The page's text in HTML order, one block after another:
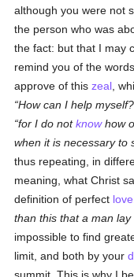
although you were not
the person who was
the fact: but that I may
remind you of the
approve of thiszeal ,
How can I help myself?
for I do notknowhow
when it is necessary to
thus repeating, in
meaning, what Christ
definition of perfect love
than this that a man lay
impossible to find
limit, and both by your